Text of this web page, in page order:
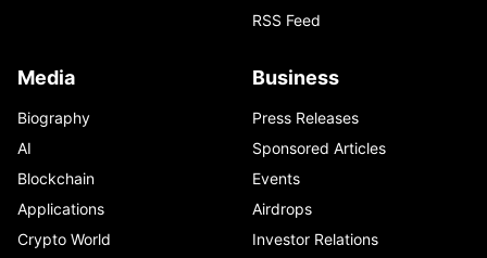
RSS Feed
Media
Biography
AI
Blockchain
Applications
Crypto World
Business
Press Releases
Sponsored Articles
Events
Airdrops
Investor Relations